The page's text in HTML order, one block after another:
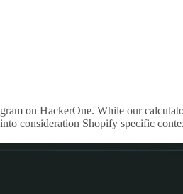
on HackerOne. While our
consideration Shopify specific